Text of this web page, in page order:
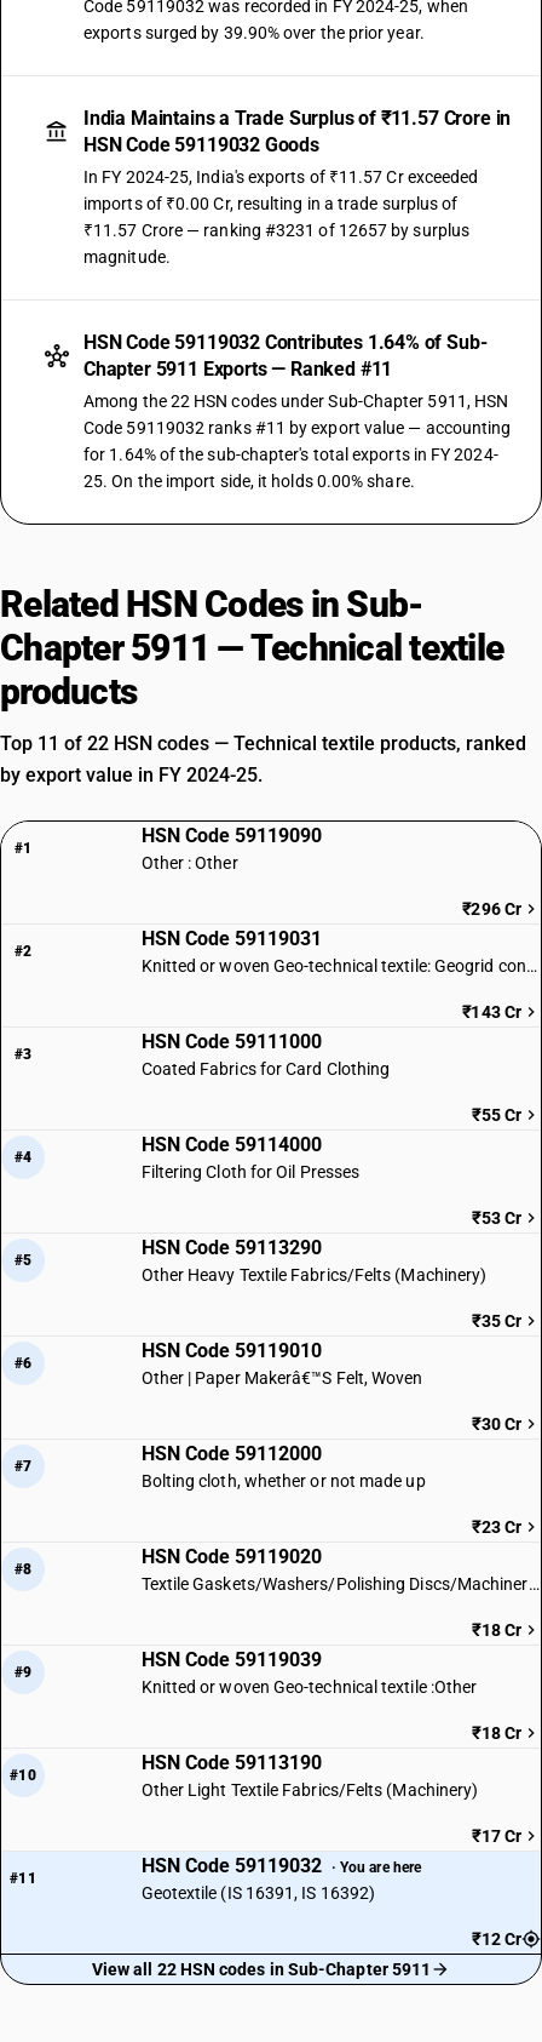
Code 59119032 was recorded in FY 2024-25, when
exports surged by 39.90% over the prior year.
India Maintains a Trade Surplus of ₹11.57 Crore in
HSN Code 59119032 Goods
In FY 2024-25, India's exports of ₹11.57 Cr exceeded
imports of ₹0.00 Cr, resulting in a trade surplus of
₹11.57 Crore — ranking #3231 of 12657 by surplus
magnitude.
HSN Code 59119032 Contributes 1.64% of Sub-
Chapter 5911 Exports — Ranked #11
Among the 22 HSN codes under Sub-Chapter 5911, HSN
Code 59119032 ranks #11 by export value — accounting
for 1.64% of the sub-chapter's total exports in FY 2024-
25. On the import side, it holds 0.00% share.
Related HSN Codes in Sub-
Chapter 5911 — Technical textile
products
Top 11 of 22 HSN codes — Technical textile products, ranked
by export value in FY 2024-25.
#1
HSN Code 59119090
Other : Other
₹296 Cr
#2
HSN Code 59119031
Knitted or woven Geo-technical textile: Geogrid conforming to IS 17373
₹143 Cr
#3
HSN Code 59111000
Coated Fabrics for Card Clothing
₹55 Cr
#4
HSN Code 59114000
Filtering Cloth for Oil Presses
₹53 Cr
#5
HSN Code 59113290
Other Heavy Textile Fabrics/Felts (Machinery)
₹35 Cr
#6
HSN Code 59119010
Other | Paper Makerâ€™S Felt, Woven
₹30 Cr
#7
HSN Code 59112000
Bolting cloth, whether or not made up
₹23 Cr
#8
HSN Code 59119020
Textile Gaskets/Washers/Polishing Discs/Machinery Parts
₹18 Cr
#9
HSN Code 59119039
Knitted or woven Geo-technical textile :Other
₹18 Cr
#10
HSN Code 59113190
Other Light Textile Fabrics/Felts (Machinery)
₹17 Cr
#11
HSN Code 59119032 · You are here
Geotextile (IS 16391, IS 16392)
₹12 Cr
View all 22 HSN codes in Sub-Chapter 5911